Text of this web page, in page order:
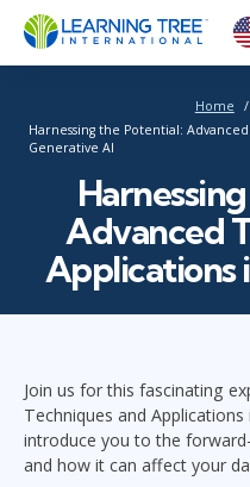
Home
Harnessing the Potential:
Generative AI
Advanced
Applications
Join us for this fascinating
Techniques and
introduce you to the
and how it can affect your